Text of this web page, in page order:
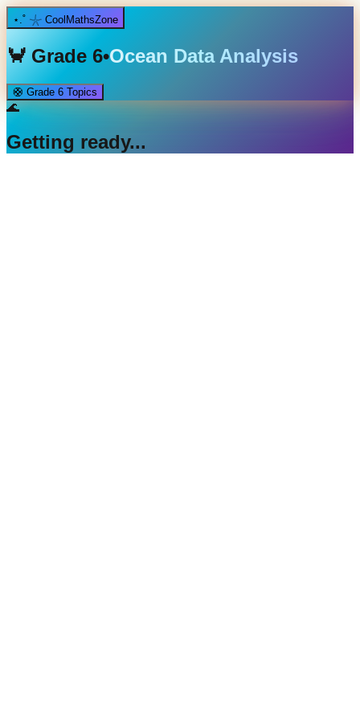
⋆.˚ 𓇼 CoolMathsZone
🦀 Grade 6•Ocean Data Analysis
🛟 Grade 6 Topics
🌊
Getting ready...